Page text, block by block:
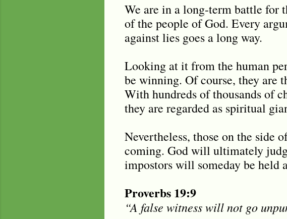
We are in a long-term battle for
of the people of God. Every
against lies goes a long way.
Looking at it from the human
be winning. Of course, they are
With hundreds of thousands of
they are regarded as spiritual
Nevertheless, those on the side
coming. God will ultimately
impostors will someday be held
Proverbs 19:9
“A false witness will not go